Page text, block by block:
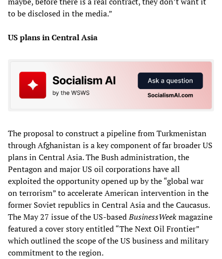
to be disclosed in the media.”
US plans in Central Asia
The proposal to construct a pipeline from Turkmenistan
through Afghanistan is a key component of far broader US
plans in Central Asia. The Bush administration, the
Pentagon and major US oil corporations have all
exploited the opportunity opened up by the “global war
on terrorism” to accelerate American intervention in the
former Soviet republics in Central Asia and the Caucasus.
The May 27 issue of the US-basedBusinessWeekmagazine
featured a cover story entitled “The Next Oil Frontier”
which outlined the scope of the US business and military
commitment to the region.